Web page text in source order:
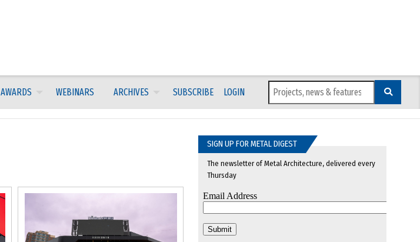
AWARDS WEBINARS ARCHIVES SUBSCRIBE LOGIN
SIGN UP FOR METAL DIGEST
The newsletter of Metal Architecture, delivered every
Thursday